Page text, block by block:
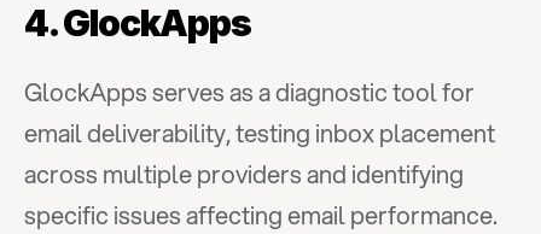
4. GlockApps
GlockApps serves as a diagnostic tool for
email deliverability, testing inbox placement
across multiple providers and identifying
specific issues affecting email performance.